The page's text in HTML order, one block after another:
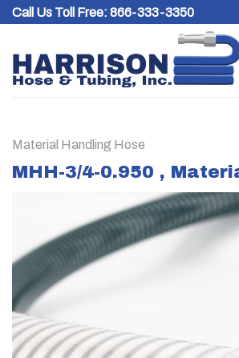
SkipCall Us Toll Free: 866-333-3350
Material Handling Hose
MHH-3/4-0.950 ,